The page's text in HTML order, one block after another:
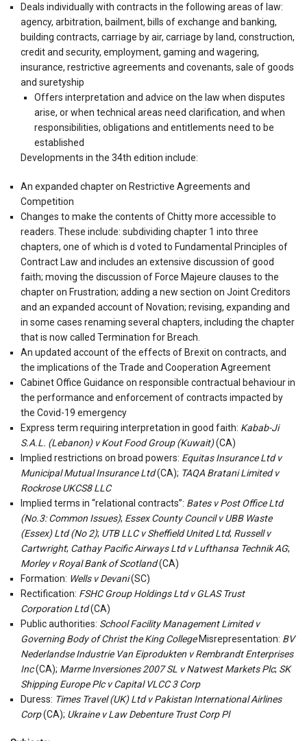
Deals individually with contracts in the following areas of law:
agency, arbitration, bailment, bills of exchange and banking,
building contracts, carriage by air, carriage by land, construction,
credit and security, employment, gaming and wagering,
insurance, restrictive agreements and covenants, sale of goods
and suretyship
Offers interpretation and advice on the law when disputes
arise, or when technical areas need clarification, and when
responsibilities, obligations and entitlements need to be
established
Developments in the 34th edition include:
An expanded chapter on Restrictive Agreements and
Competition
Changes to make the contents of Chitty more accessible to
readers. These include: subdividing chapter 1 into three
chapters, one of which is d voted to Fundamental Principles of
Contract Law and includes an extensive discussion of good
faith; moving the discussion of Force Majeure clauses to the
chapter on Frustration; adding a new section on Joint Creditors
and an expanded account of Novation; revising, expanding and
in some cases renaming several chapters, including the chapter
that is now called Termination for Breach.
An updated account of the effects of Brexit on contracts, and
the implications of the Trade and Cooperation Agreement
Cabinet Office Guidance on responsible contractual behaviour in
the performance and enforcement of contracts impacted by
the Covid-19 emergency
Express term requiring interpretation in good faith: Kabab-Ji
S.A.L. (Lebanon) v Kout Food Group (Kuwait)(CA)
Implied restrictions on broad powers: Equitas Insurance Ltd v
Municipal Mutual Insurance Ltd(CA); TAQA Bratani Limited v
Rockrose UKCS8 LLC
Implied terms in “relational contracts”: Bates v Post Office Ltd
(No.3: Common Issues); Essex County Council v UBB Waste
(Essex) Ltd (No 2); UTB LLC v Sheffield United Ltd; Russell v
Cartwright; Cathay Pacific Airways Ltd v Lufthansa Technik AG;
Morley v Royal Bank of Scotland(CA)
Formation: Wells v Devani(SC)
Rectification: FSHC Group Holdings Ltd v GLAS Trust
Corporation Ltd(CA)
Public authorities: School Facility Management Limited v
Governing Body of Christ the King CollegeMisrepresentation: BV
Nederlandse Industrie Van Eiprodukten v Rembrandt Enterprises
Inc(CA); Marme Inversiones 2007 SL v Natwest Markets Plc; SK
Shipping Europe Plc v Capital VLCC 3 Corp
Duress: Times Travel (UK) Ltd v Pakistan International Airlines
Corp(CA); Ukraine v Law Debenture Trust Corp Pl